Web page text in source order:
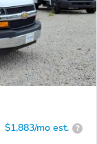
$1,883/mo est. ?